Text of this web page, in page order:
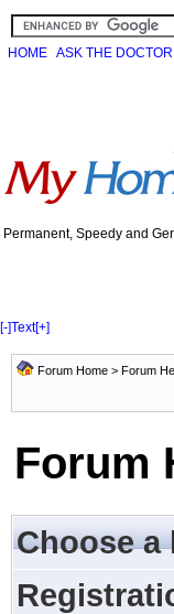
HOME ASK THE DOCTOR
Permanent, Speedy and
[-]Text[+]
Forum Home > Forum
Forum
Choose a